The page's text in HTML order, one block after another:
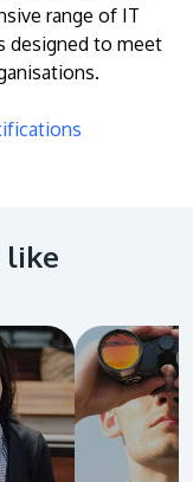
Tech
Digital
range of IT
designed to meet
like